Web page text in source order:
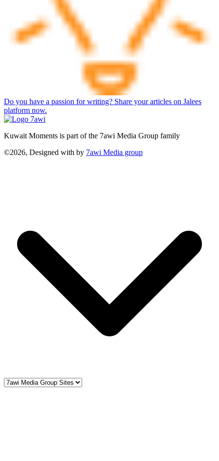
Do you have a passion for writing? Share your articles on Jalees
platform now.
Kuwait Moments is part of the 7awi Media Group family
©2026, Designed with by 7awi Media group